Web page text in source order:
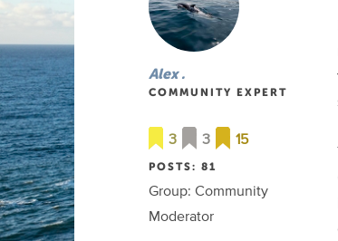
Alex .
COMMUNITY EXPERT
3 3 15
POSTS: 81
Group: Community
Moderator